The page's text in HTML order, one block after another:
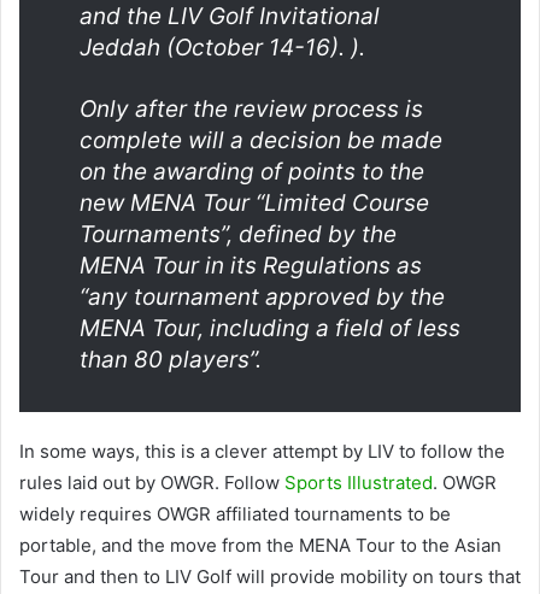
and the LIV Golf Invitational
Jeddah (October 14-16). ).
Only after the review process is
complete will a decision be made
on the awarding of points to the
new MENA Tour “Limited Course
Tournaments”, defined by the
MENA Tour in its Regulations as
“any tournament approved by the
MENA Tour, including a field of less
than 80 players”.
In some ways, this is a clever attempt by LIV to follow the
rules laid out by OWGR. Follow Sports Illustrated. OWGR
widely requires OWGR affiliated tournaments to be
portable, and the move from the MENA Tour to the Asian
Tour and then to LIV Golf will provide mobility on tours that